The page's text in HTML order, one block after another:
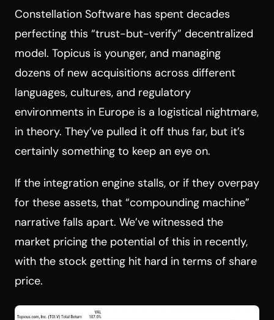
Constellation Software has spent decades
perfecting this “trust-but-verify” decentralized
model. Topicus is younger, and managing
dozens of new acquisitions across different
languages, cultures, and regulatory
environments in Europe is a logistical nightmare,
in theory. They’ve pulled it off thus far, but it’s
certainly something to keep an eye on.
If the integration engine stalls, or if they overpay
for these assets, that “compounding machine”
narrative falls apart. We’ve witnessed the
market pricing the potential of this in recently,
with the stock getting hit hard in terms of share
price.